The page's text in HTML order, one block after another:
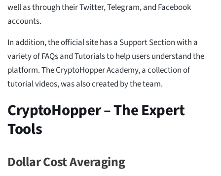
well as through their Twitter, Telegram, and Facebook
accounts.
In addition, the official site has a Support Section with a
variety of FAQs and Tutorials to help users understand the
platform. The CryptoHopper Academy, a collection of
tutorial videos, was also created by the team.
CryptoHopper – The Expert
Tools
Dollar Cost Averaging